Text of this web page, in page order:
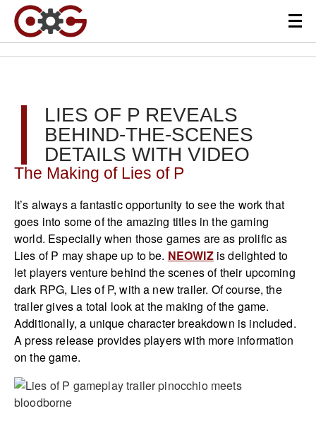
LIES OF P REVEALS
BEHIND-THE-SCENES
DETAILS WITH VIDEO
The Making of Lies of P
It’s always a fantastic opportunity to see the work that
goes into some of the amazing titles in the gaming
world. Especially when those games are as prolific as
Lies of P may shape up to be. NEOWIZis delighted to
let players venture behind the scenes of their upcoming
dark RPG, Lies of P, with a new trailer. Of course, the
trailer gives a total look at the making of the game.
Additionally, a unique character breakdown is included.
A press release provides players with more information
on the game.